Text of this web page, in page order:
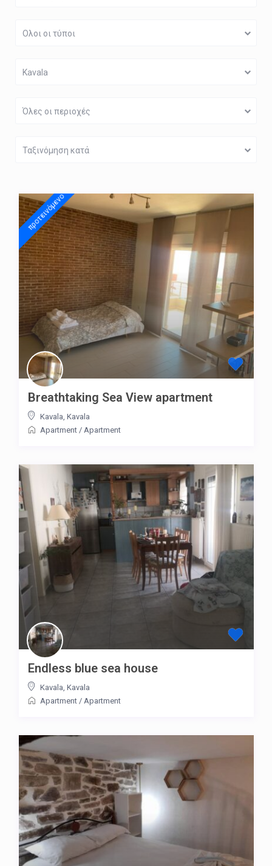
Ολοι οι τύποι
Kavala
Όλες οι περιοχές
Ταξινόμηση κατά
προτεινόμενo
Breathtaking Sea View apartment
Kavala Kavala
Apartment/ Apartment
Endless blue sea house
Kavala Kavala
Apartment/ Apartment